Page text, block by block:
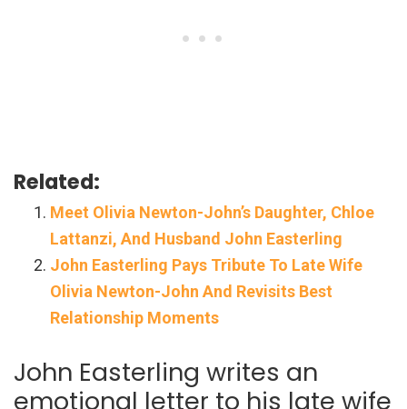
Related:
Meet Olivia Newton-John’s Daughter, Chloe
Lattanzi, And Husband John Easterling
John Easterling Pays Tribute To Late Wife
Olivia Newton-John And Revisits Best
Relationship Moments
John Easterling writes an
emotional letter to his late wife